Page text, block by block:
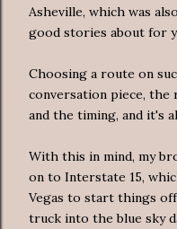
Asheville, which was
good stories about for
Choosing a route on
conversation piece, the
and the timing, and it's
With this in mind, my
on to Interstate 15,
Vegas to start things
truck into the blue sky